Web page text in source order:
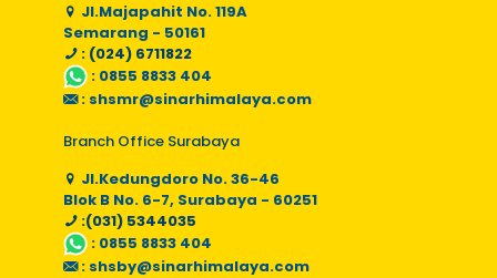
Jl.Majapahit No. 119A
Semarang - 50161
: (024) 6711822
: 0855 8833 404
: shsmr@sinarhimalaya.com
Branch Office Surabaya
Jl.Kedungdoro No. 36-46
Blok B No. 6-7, Surabaya - 60251
:(031) 5344035
: 0855 8833 404
: shsby@sinarhimalaya.com